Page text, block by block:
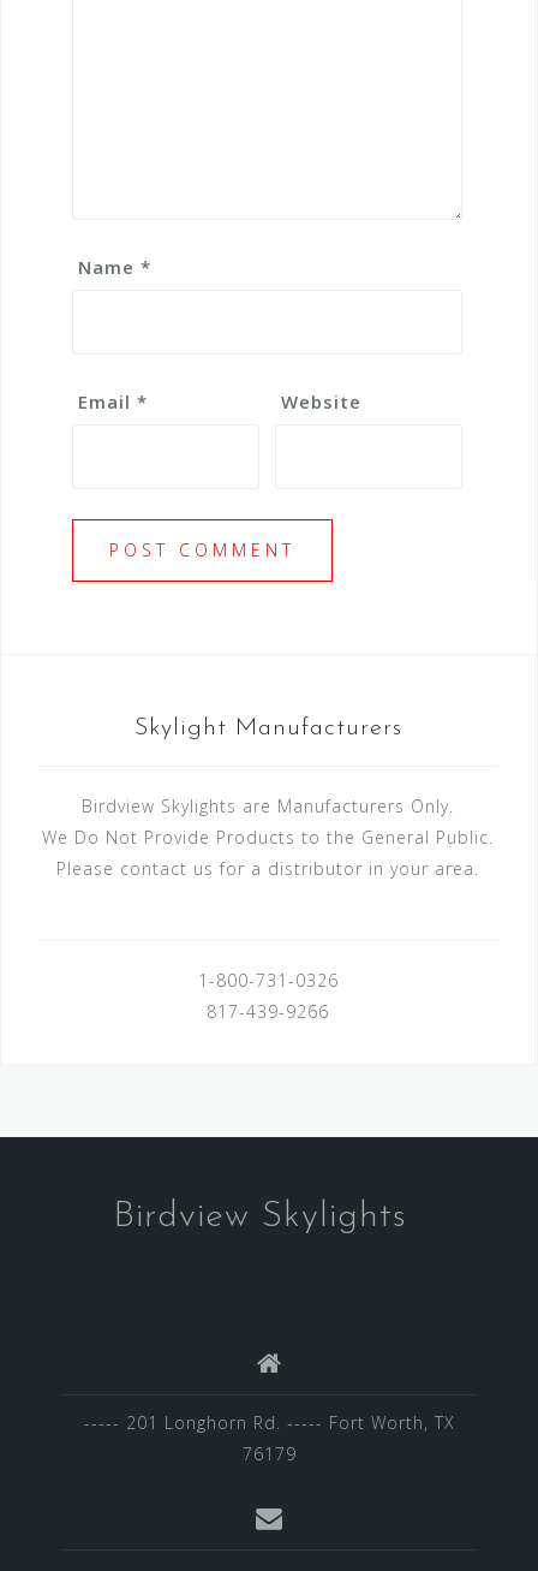
Name *
Email * Website
Skylight Manufacturers
Birdview Skylights are Manufacturers Only.
We Do Not Provide Products to the General Public.
Please contact us for a distributor in your area.
1-800-731-0326
817-439-9266
Birdview Skylights
----- 201 Longhorn Rd. ----- Fort Worth, TX
76179